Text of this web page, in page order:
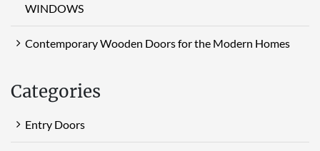
WINDOWS
Contemporary Wooden Doors for the Modern Homes
Categories
Entry Doors